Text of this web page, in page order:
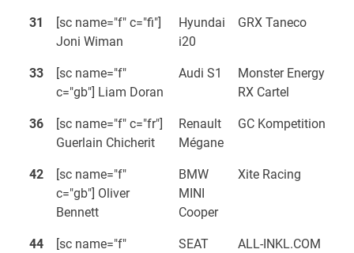
31
[sc name="f" c="fi"]
Joni Wiman
Hyundai
i20
GRX Taneco
33
[sc name="f"
c="gb"] Liam Doran
Audi S1
Monster Energy
RX Cartel
36
[sc name="f" c="fr"]
Guerlain Chicherit
Renault
Mégane
GC Kompetition
42
[sc name="f"
c="gb"] Oliver
Bennett
BMW
MINI
Cooper
Xite Racing
44
[sc name="f"
SEAT
ALL-INKL.COM